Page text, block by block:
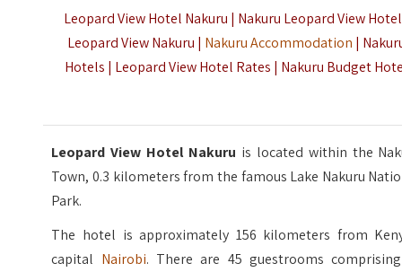
Leopard View Hotel Nakuru | Nakuru Leopard View
Leopard View Nakuru | Nakuru Accommodation |
Hotels | Leopard View Hotel Rates | Nakuru Budget
Leopard View Hotel Nakuru is located within the
Town, 0.3 kilometers from the famous Lake Nakuru
Park.
The hotel is approximately 156 kilometers from
capital Nairobi. There are 45 guestrooms